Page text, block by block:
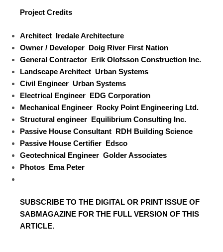
Project Credits
Architect Iredale Architecture
Owner / Developer Doig River First Nation
General Contractor Erik Olofsson Construction Inc.
Landscape Architect Urban Systems
Civil Engineer Urban Systems
Electrical Engineer EDG Corporation
Mechanical Engineer Rocky Point Engineering Ltd.
Structural engineer Equilibrium Consulting Inc.
Passive House Consultant RDH Building Science
Passive House Certifier Edsco
Geotechnical Engineer Golder Associates
Photos Ema Peter
SUBSCRIBE TO THE DIGITAL OR PRINT ISSUE OF
SABMAGAZINE FOR THE FULL VERSION OF THIS
ARTICLE.